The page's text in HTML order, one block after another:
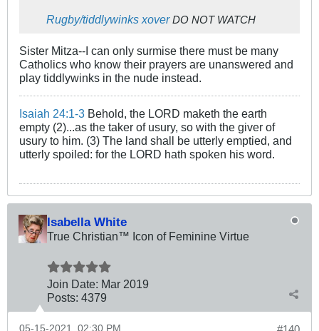
Rugby/tiddlywinks xover DO NOT WATCH
Sister Mitza--I can only surmise there must be many
Catholics who know their prayers are unanswered and
play tiddlywinks in the nude instead.
Isaiah 24:1-3 Behold, the LORD maketh the earth
empty (2)...as the taker of usury, so with the giver of
usury to him. (3) The land shall be utterly emptied, and
utterly spoiled: for the LORD hath spoken his word.
Isabella White
True Christian™ Icon of Feminine Virtue
Join Date: Mar 2019
Posts: 4379
05-15-2021, 02:30 PM